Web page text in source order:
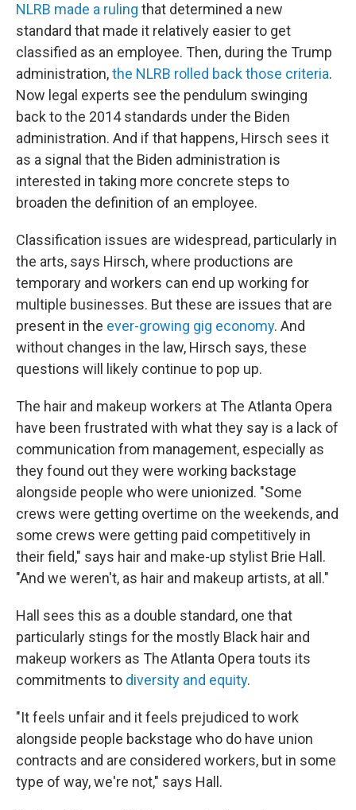
NLRB made a ruling that determined a new
standard that made it relatively easier to get
classified as an employee. Then, during the Trump
administration,the NLRB rolled back those criteria.
Now legal experts see the pendulum swinging
back to the 2014 standards under the Biden
administration. And if that happens, Hirsch sees it
as a signal that the Biden administration is
interested in taking more concrete steps to
broaden the definition of an employee.
Classification issues are widespread, particularly in
the arts, says Hirsch, where productions are
temporary and workers can end up working for
multiple businesses. But these are issues that are
present in the ever-growing gig economy. And
without changes in the law, Hirsch says, these
questions will likely continue to pop up.
The hair and makeup workers at The Atlanta Opera
have been frustrated with what they say is a lack of
communication from management, especially as
they found out they were working backstage
alongside people who were unionized. "Some
crews were getting overtime on the weekends, and
some crews were getting paid competitively in
their field," says hair and make-up stylist Brie Hall.
"And we weren't, as hair and makeup artists, at all."
Hall sees this as a double standard, one that
particularly stings for the mostly Black hair and
makeup workers as The Atlanta Opera touts its
commitments to diversity and equity.
"It feels unfair and it feels prejudiced to work
alongside people backstage who do have union
contracts and are considered workers, but in some
type of way, we're not," says Hall.